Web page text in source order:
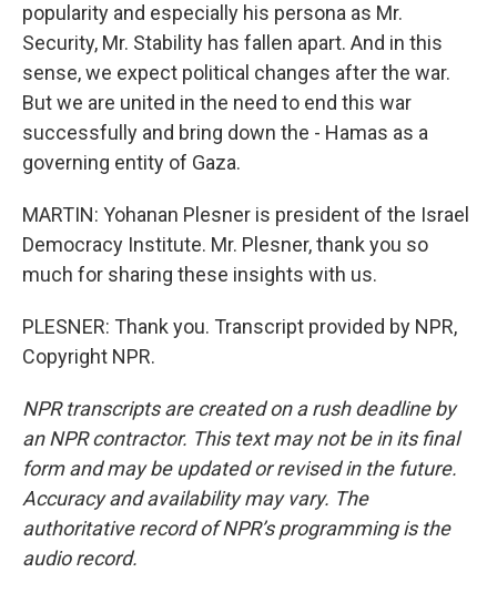
popularity and especially his persona as Mr.
Security, Mr. Stability has fallen apart. And in this
sense, we expect political changes after the war.
But we are united in the need to end this war
successfully and bring down the - Hamas as a
governing entity of Gaza.
MARTIN: Yohanan Plesner is president of the Israel
Democracy Institute. Mr. Plesner, thank you so
much for sharing these insights with us.
PLESNER: Thank you. Transcript provided by NPR,
Copyright NPR.
NPR transcripts are created on a rush deadline by
an NPR contractor. This text may not be in its final
form and may be updated or revised in the future.
Accuracy and availability may vary. The
authoritative record of NPR’s programming is the
audio record.